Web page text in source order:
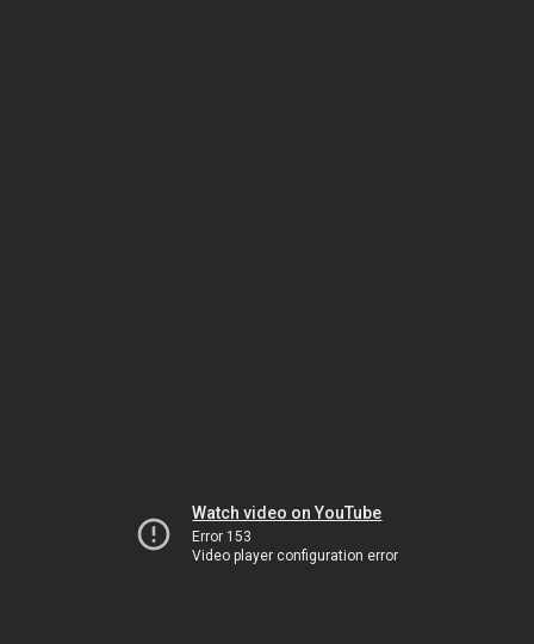
Watch video on YouTube
Error 153
Video player configuration error